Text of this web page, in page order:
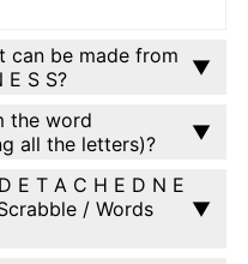
can be made from
S S?
the word
all the letters)?
E T A C H E D N E
/ Words